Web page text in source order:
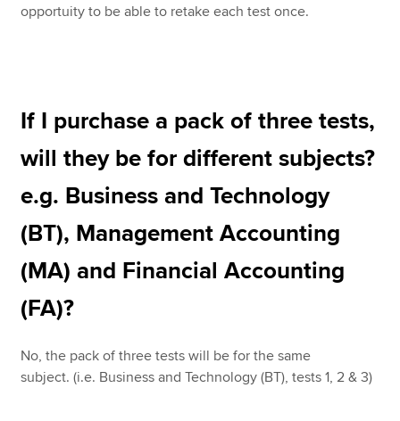
opportuity to be able to retake each test once.
If I purchase a pack of three tests,
will they be for different subjects?
e.g. Business and Technology
(BT), Management Accounting
(MA) and Financial Accounting
(FA)?
No, the pack of three tests will be for the same
subject. (i.e. Business and Technology (BT), tests 1, 2 & 3)